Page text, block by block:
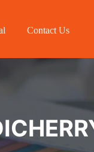
Contact Us